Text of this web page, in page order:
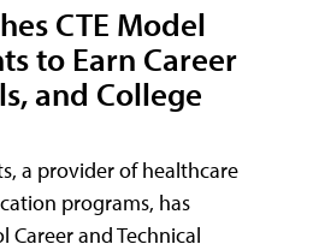
CTE Model
to Earn Career
and College
a provider of healthcare
programs, has
and Technical